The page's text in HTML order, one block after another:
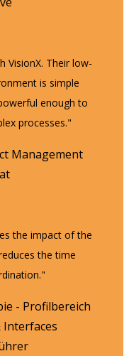
VisionX. Their low-
is simple
enough to
processes."
Management
the impact of the
the time
- Profilbereich
Interfaces